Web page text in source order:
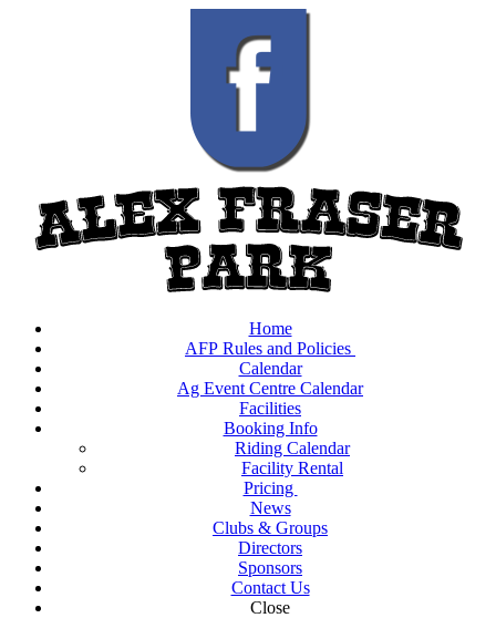
Home
AFP Rules and Policies
Calendar
Ag Event Centre Calendar
Facilities
Booking Info
Riding Calendar
Facility Rental
Pricing
News
Clubs & Groups
Directors
Sponsors
Contact Us
Close